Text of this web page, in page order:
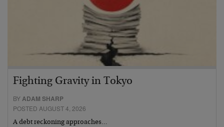
Fighting Gravity in Tokyo
BY ADAM SHARP
POSTED AUGUST 4, 2026
A debt reckoning approaches…